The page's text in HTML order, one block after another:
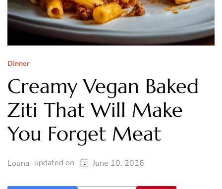
Dinner
Creamy Vegan Baked
Ziti That Will Make
You Forget Meat
Louna updated on June 10, 2026